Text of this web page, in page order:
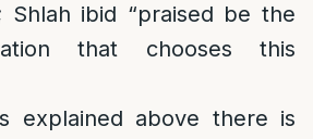
Shlah ibid “praised be the
that chooses this
explained above there is